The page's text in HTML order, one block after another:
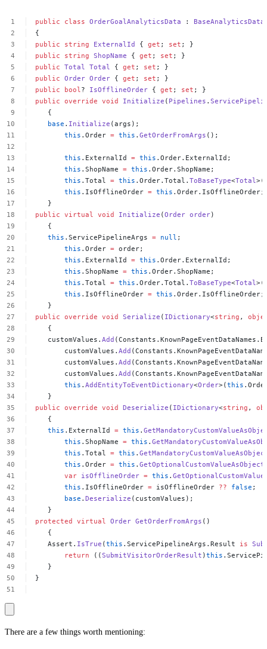
public class OrderGoalAnalyticsData :
BaseAnalyticsData
{
public
string ExternalId { get ; set ;
}
public
string ShopName { get ; set ;
}
public Total Total { get ; set ;
}
public Order Order { get ; set ;
}
public
bool? IsOfflineOrder { get ; set ;
}
public override void Initialize ( Pipelines .
{
base . Initialize (args);
this .Order = this .GetOrderFromArgs ();
this .ExternalId = this .Order.ExternalId;
this .ShopName = this .Order.ShopName;
this .Total = this .Order.Total.ToBaseType<Total
this .IsOfflineOrder = this .Order.IsOfflineOrder;
}
public virtual void Initialize (Order order)
{
this .ServicePipelineArgs = null ;
this .Order = order;
this .ExternalId = this .Order.ExternalId;
this .ShopName = this .Order.ShopName;
this .Total = this .Order.Total.ToBaseType<Total
this .IsOfflineOrder = this .Order.IsOfflineOrder;
}
public override void Serialize ( IDictionary<string ,
{
customValues.Add
customValues.Add
customValues.Add
customValues.Add
this .AddEntityToEventDictionary<Order>(this
}
public override void Deserialize ( IDictionary<string ,
{
this .ExternalId = this .
this .ShopName = this .
this .Total = this .
this .Order = this .GetOptionalCustomValueAsObject
var isOfflineOrder = this .
this .IsOfflineOrder = isOfflineOrder ?? false ;
base .Deserialize (customValues);
}
protected
virtual Order GetOrderFromArgs ()
{
Assert. IsTrue (this .ServicePipelineArgs.Result is
return
((SubmitVisitorOrderResult )this
}
}
There are a few things worth mentioning: